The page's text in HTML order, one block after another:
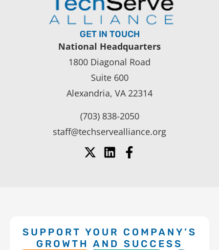
GET IN TOUCH
National Headquarters
1800 Diagonal Road
Suite 600
Alexandria, VA 22314
(703) 838-2050
staff@techservealliance.org
SUPPORT YOUR COMPANY’S
GROWTH AND SUCCESS